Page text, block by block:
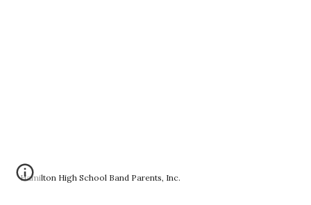
Hamilton High School Band Parents, Inc.